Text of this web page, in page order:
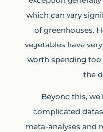
which can vary
of greenhouses.
vegetables have
worth spending
the
Beyond this,
complicated
meta-analyses and